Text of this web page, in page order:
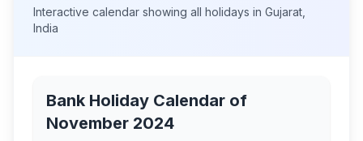
Interactive calendar showing all holidays in Gujarat
India
Bank Holiday Calendar of
November 2024